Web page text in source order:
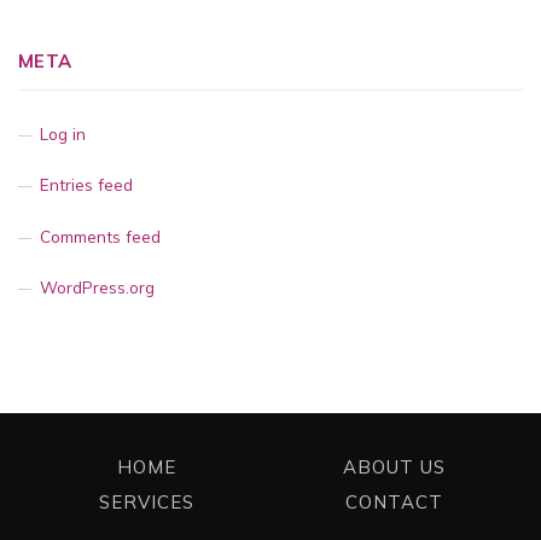
META
Log in
Entries feed
Comments feed
WordPress.org
HOME
ABOUT US
SERVICES
CONTACT